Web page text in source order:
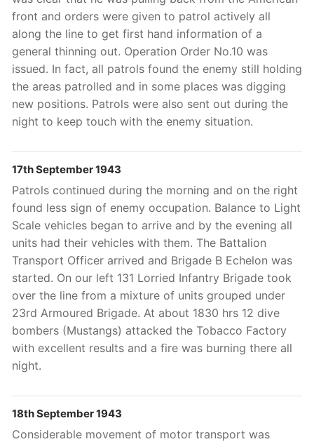
front and orders were given to patrol actively all
along the line to get first hand information of a
general thinning out. Operation Order No.10 was
issued. In fact, all patrols found the enemy still holding
the areas patrolled and in some places was digging
new positions. Patrols were also sent out during the
night to keep touch with the enemy situation.
17th September 1943
Patrols continued during the morning and on the right
found less sign of enemy occupation. Balance to Light
Scale vehicles began to arrive and by the evening all
units had their vehicles with them. The Battalion
Transport Officer arrived and Brigade B Echelon was
started. On our left 131 Lorried Infantry Brigade took
over the line from a mixture of units grouped under
23rd Armoured Brigade. At about 1830 hrs 12 dive
bombers (Mustangs) attacked the Tobacco Factory
with excellent results and a fire was burning there all
night.
18th September 1943
Considerable movement of motor transport was